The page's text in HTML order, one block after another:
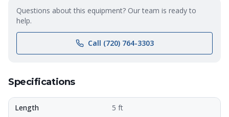
Questions about this equipment? Our team is ready to
help.
Call (720) 764-3303
Specifications
Length 5 ft